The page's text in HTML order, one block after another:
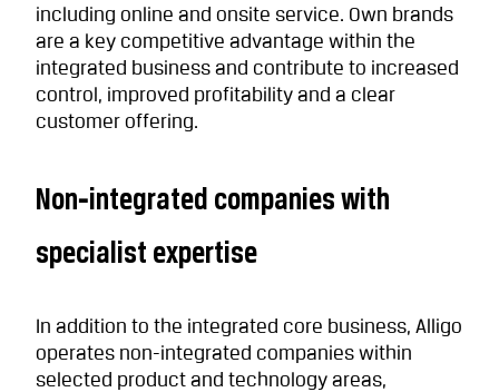
including online and onsite service. Own brands
are a key competitive advantage within the
integrated business and contribute to increased
control, improved profitability and a clear
customer offering.
Non‑integrated companies with
specialist expertise
In addition to the integrated core business, Alligo
operates non-integrated companies within
selected product and technology areas,